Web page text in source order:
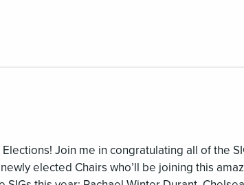
Join me in congratulating all of the
elected Chairs who’ll be joining this